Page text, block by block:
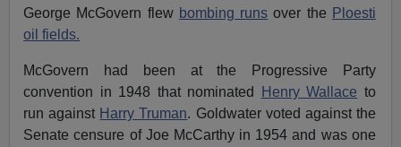
George McGovern flew bombing runs over the Ploesti
oil fields.
McGovern had been at the Progressive Party
convention in 1948 that nominated
Henry Wallace to
run against Harry Truman. Goldwater voted against the
Senate censure of Joe McCarthy in 1954 and was one